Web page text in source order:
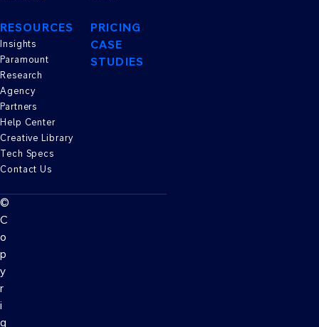
PRICING
CASE
STUDIES
RESOURCES
Insights
Paramount
Research
Agency
Partners
Help Center
Creative Library
Tech Specs
Contact Us
©
C
o
p
y
r
i
g